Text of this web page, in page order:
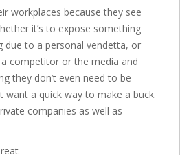
workplaces because they see
it’s to expose something
due to a personal vendetta, or
competitor or the media and
they don’t even need to be
want a quick way to make a buck.
companies as well as